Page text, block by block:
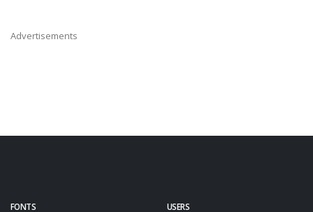
Advertisements
FONTS USERS